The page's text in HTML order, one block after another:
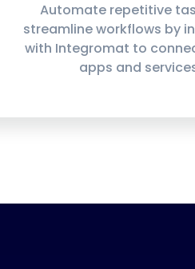
Automate repetitive
streamline workflows by
with Integromat to
apps and